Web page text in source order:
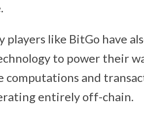
like BitGo have
to power their
computations and
entirely off-chain.